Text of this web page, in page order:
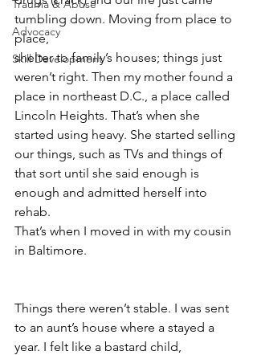
Trauma & Abuse
Advocacy
Skill Development
tumbling down. Moving from place to
place,
shelter to family’s houses; things just
weren’t right. Then my mother found a
place in northeast D.C., a place called
Lincoln Heights. That’s when she
started using heavy. She started selling
our things, such as TVs and things of
that sort until she said enough is
enough and admitted herself into
rehab.
That’s when I moved in with my cousin
in Baltimore.
Things there weren’t stable. I was sent
to an aunt’s house where a stayed a
year. I felt like a bastard child,